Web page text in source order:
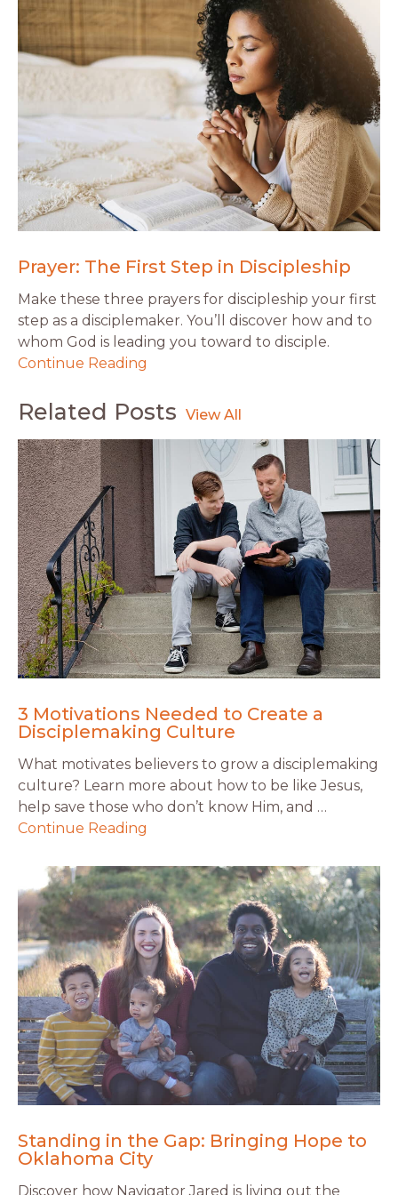
Prayer: The First Step in Discipleship
Make these three prayers for discipleship your first
step as a disciplemaker. You’ll discover how and to
whom God is leading you toward to disciple.
Continue Reading
Related Posts
3 Motivations Needed to Create a
Disciplemaking Culture
What motivates believers to grow a disciplemaking
culture? Learn more about how to be like Jesus,
help save those who don’t know Him, and …
Continue Reading
Standing in the Gap: Bringing Hope to
Oklahoma City
Discover how Navigator Jared is living out the